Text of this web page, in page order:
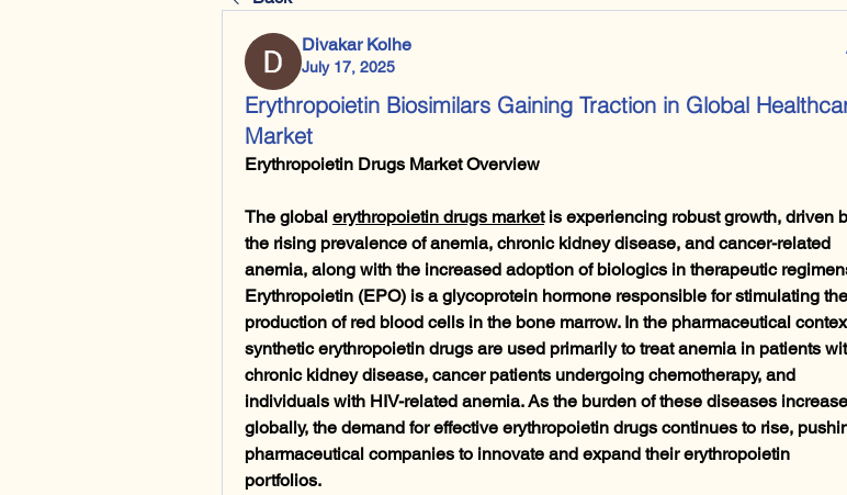
Divakar Kolhe
July 17, 2025
Erythropoietin Biosimilars Gaining Traction in Global
Market
Erythropoietin Drugs Market Overview
The global erythropoietin drugs market is experiencing robust growth, driven
the rising prevalence of anemia, chronic kidney disease, and cancer-related
anemia, along with the increased adoption of biologics in therapeutic
Erythropoietin (EPO) is a glycoprotein hormone responsible for stimulating the
production of red blood cells in the bone marrow. In the pharmaceutical
synthetic erythropoietin drugs are used primarily to treat anemia in patients
chronic kidney disease, cancer patients undergoing chemotherapy, and
individuals with HIV-related anemia. As the burden of these diseases
globally, the demand for effective erythropoietin drugs continues to rise,
pharmaceutical companies to innovate and expand their erythropoietin
portfolios.